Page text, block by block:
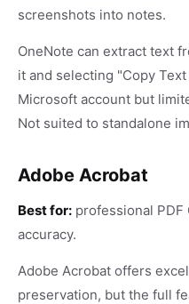
screenshots into notes.
OneNote can extract text
it and selecting "Copy
Microsoft account but
Not suited to standalone
Adobe Acrobat
Best for: professional PDF
accuracy.
Adobe Acrobat offers
preservation, but the full